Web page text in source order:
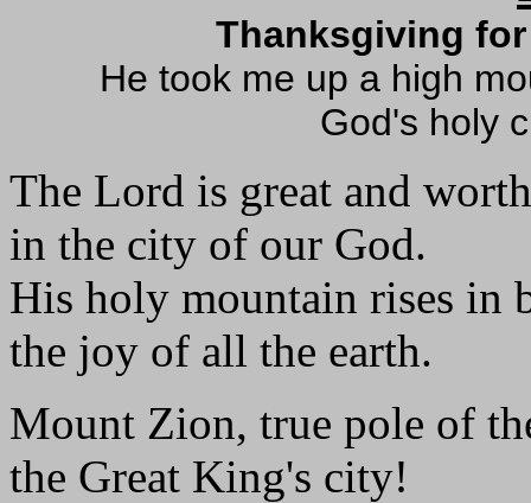
Thanksgiving
He took me up a high
God's holy
The Lord is great and
in the city of our God.
His holy mountain rises in
the joy of all the earth.
Mount Zion, true pole of
the Great King's city!